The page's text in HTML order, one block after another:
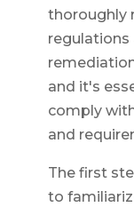
thoroughly
regulations
and it's
comply
and
The first
to